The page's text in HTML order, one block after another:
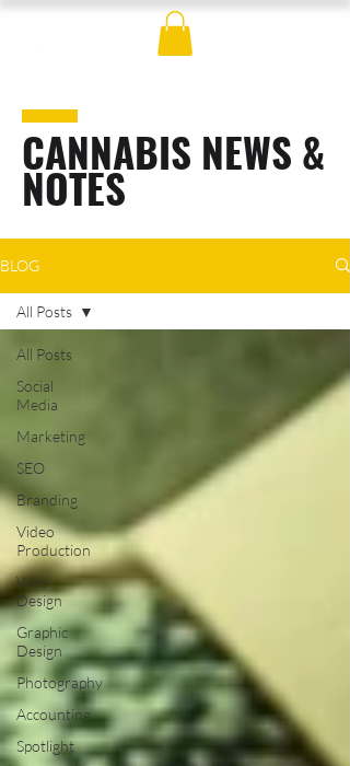
CANNABIS NEWS &
NOTES
BLOG
All Posts
Social
Media
Marketing
SEO
Branding
Video
Production
Web
Design
Graphic
Design
Photography
Accounting
Spotlight
All Posts